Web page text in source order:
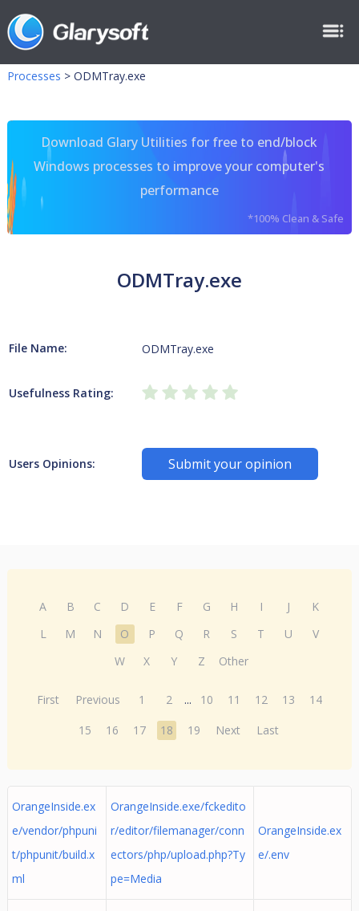
Processes > ODMTray.exe
Download Glary Utilities for free to end/block
Windows processes to improve your computer's
performance
*100% Clean & Safe
ODMTray.exe
File Name: ODMTray.exe
Usefulness Rating:
Users Opinions: Submit your opinion
A B C D E F G H I J
K
L
M N O P Q R S T U
V
W
X Y Z Other
First Previous 1 2 ... 10 11 12 13
14
15
16 17 18 19 Next Last
OrangeInside.ex
e/vendor/phpuni
t/phpunit/build.x
ml
OrangeInside.exe/fckedito
r/editor/filemanager/conn
ectors/php/upload.php?Ty
pe=Media
OrangeInside.ex
e/.env